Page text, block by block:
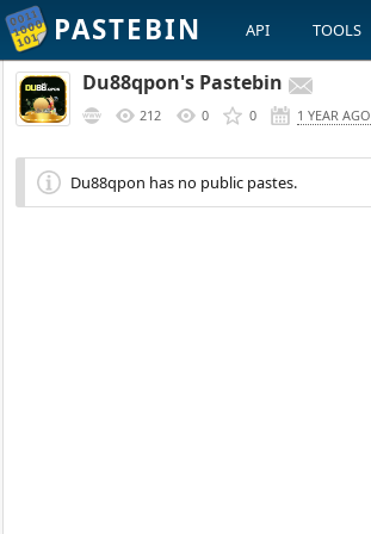
PASTEBIN API TOOLS
Du88qpon's Pastebin
212 0 0 1 YEAR AGO
Du88qpon has no public pastes.